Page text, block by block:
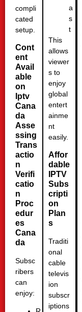
compli
cated
setup.
Cont
ent
Avail
able
on
Iptv
Cana
da
Asse
ssing
Trans
actio
n
Verifi
catio
n
Proc
edur
es
Cana
da
Subsc
ribers
can
enjoy:
a
s
t
This
allows
viewer
s to
enjoy
global
entert
ainme
nt
easily.
Affor
dable
IPTV
Subs
cripti
on
Plan
s
Traditi
onal
cable
televis
ion
subscr
iptions